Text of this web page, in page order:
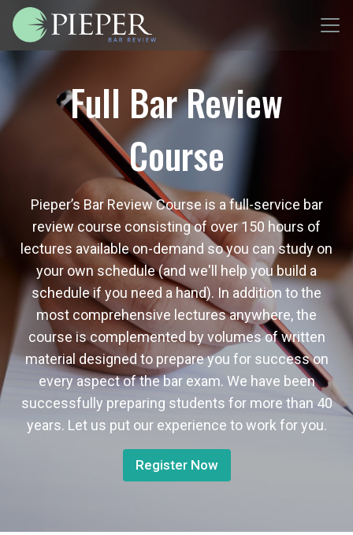
Full Bar Review
Course
Pieper’s Bar Review Course is a full-service bar
review course consisting of over 150 hours of
lectures available on-demand so you can study on
your own schedule (and we'll help you build a
schedule if you need a hand). In addition to the
most comprehensive lectures anywhere, the
course is complemented by volumes of written
material designed to prepare you for success on
every aspect of the bar exam. We have been
successfully preparing students for more than 40
years. Let us put our experience to work for you.
Register Now